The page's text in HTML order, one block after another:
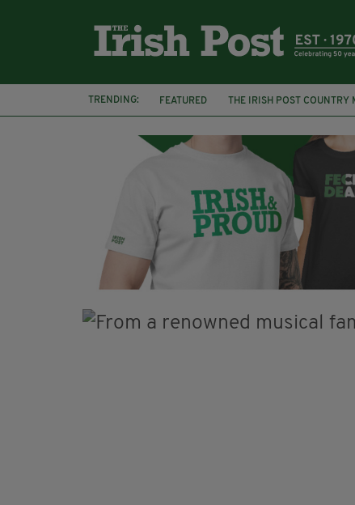
TRENDING: FEATURED THE IRISH POST COUNTRY
FRANCES BLACK
DOMINIC KIRWAN